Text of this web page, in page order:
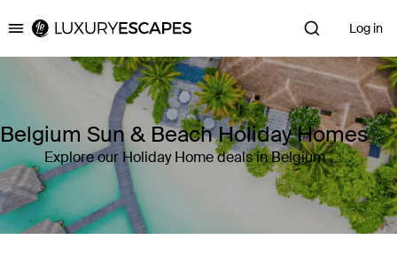
Luxury Escapes Log in
Belgium Sun & Beach Holiday Homes
Explore our Holiday Home deals in Belgium